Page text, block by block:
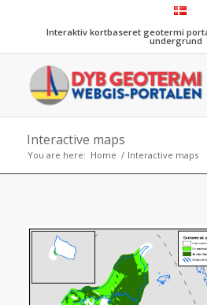
Interaktiv kortbaseret geotermi
undergrund
Interactive maps
You are here: Home / Interactive maps